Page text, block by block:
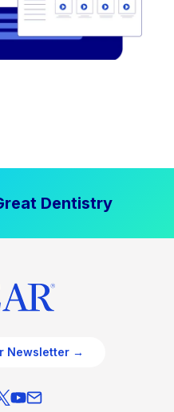
Dentistry
Newsletter →